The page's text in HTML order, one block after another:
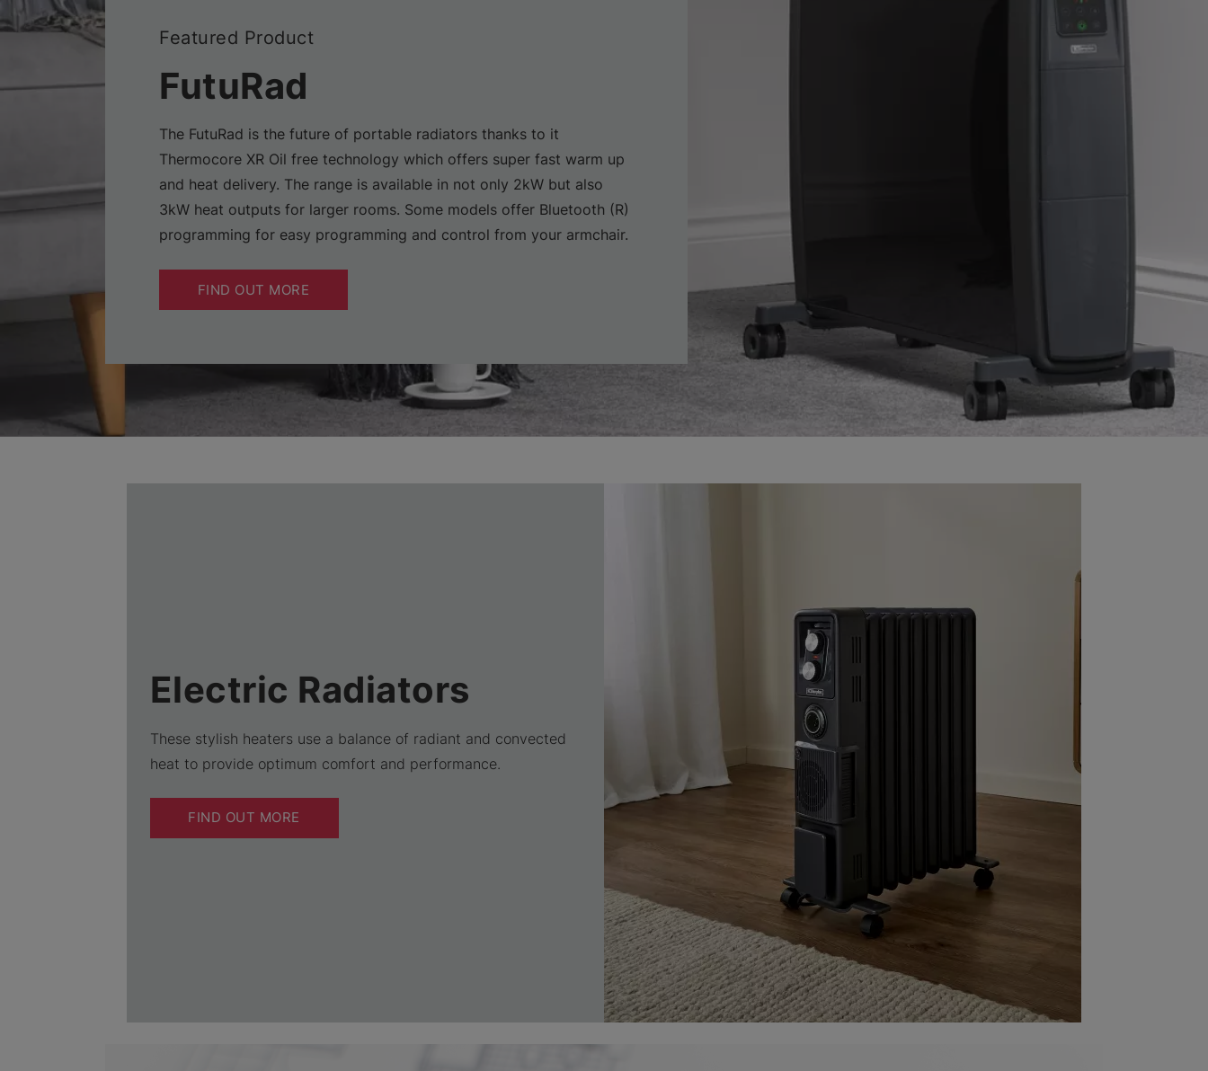
Featured Product
FutuRad
The FutuRad is the future of portable radiators thanks to it
Thermocore XR Oil free technology which offers super fast warm up
and heat delivery. The range is available in not only 2kW but also
3kW heat outputs for larger rooms. Some models offer Bluetooth (R)
programming for easy programming and control from your armchair.
FIND OUT MORE
Electric Radiators
These stylish heaters use a balance of radiant and convected
heat to provide optimum comfort and performance.
FIND OUT MORE